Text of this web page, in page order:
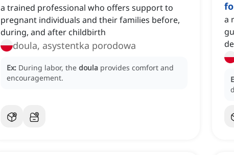
a trained professional who offers support to
pregnant individuals and their families before,
during, and after childbirth
doula, asystentka porodowa
Ex: During labor, the doula provides comfort and
encouragement.
a